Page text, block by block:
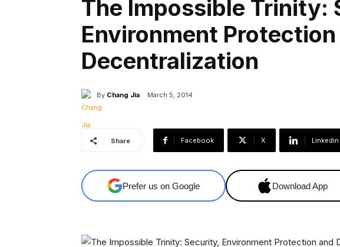
The Impossible Trinity:
Environment Protection
Decentralization
By Chang Jia March 5, 2014
Share Facebook X Linkedin
Prefer us on Google Download App